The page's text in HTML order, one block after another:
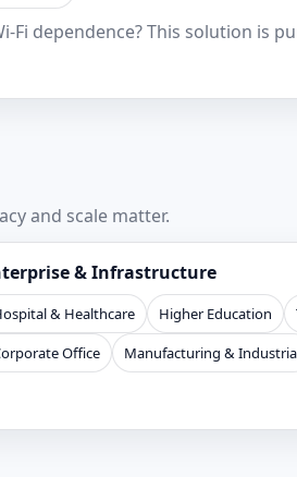
dependence? This solution is
and scale matter.
& Infrastructure
& Healthcare Higher Education
Office
Manufacturing &